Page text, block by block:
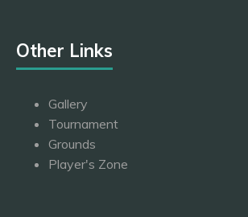
Other Links
Gallery
Tournament
Grounds
Player's Zone